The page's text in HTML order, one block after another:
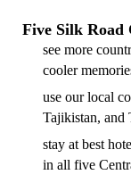
Five Silk Road
see more
cooler
use our local
Tajikistan, and
stay at best
in all five